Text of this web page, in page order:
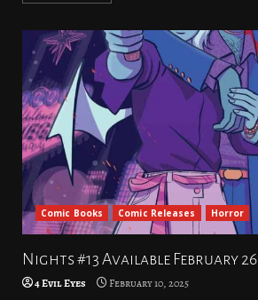
Comic Books Comic Releases Horror
Nights #13 Available February 26
4 Evil Eyes February 10, 2025